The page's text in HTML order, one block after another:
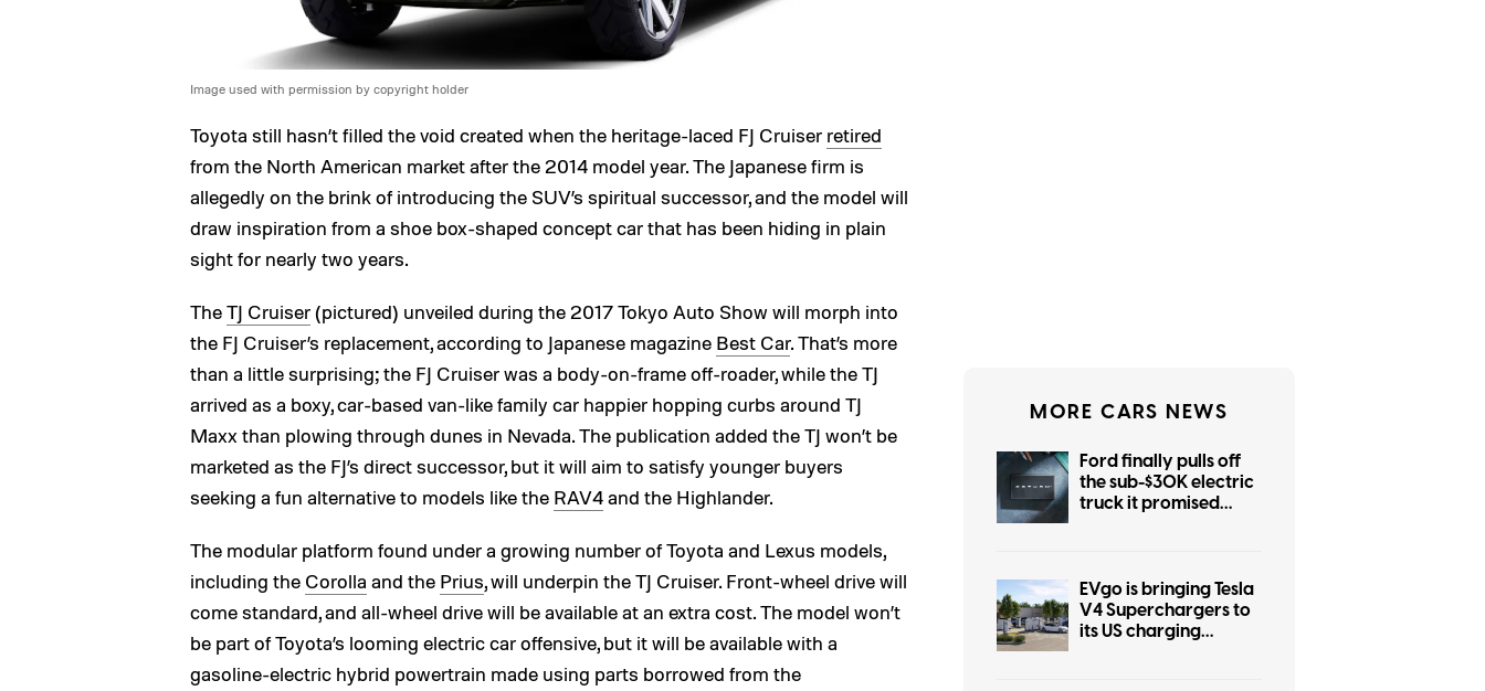
Image used with permission by copyright holder
Toyota still hasn’t filled the void created when the heritage-laced FJ Cruiser retired
from the North American market after the 2014 model year. The Japanese firm is
allegedly on the brink of introducing the SUV’s spiritual successor, and the model will
draw inspiration from a shoe box-shaped concept car that has been hiding in plain
sight for nearly two years.
TheTJ Cruiser(pictured) unveiled during the 2017 Tokyo Auto Show will morph into
the FJ Cruiser’s replacement, according to Japanese magazine Best Car. That’s more
than a little surprising; the FJ Cruiser was a body-on-frame off-roader, while the TJ
arrived as a boxy, car-based van-like family car happier hopping curbs around TJ
Maxx than plowing through dunes in Nevada. The publication added the TJ won’t be
marketed as the FJ’s direct successor, but it will aim to satisfy younger buyers
seeking a fun alternative to models like the RAV4and the Highlander.
The modular platform found under a growing number of Toyota and Lexus models,
including the Corolla and the Prius, will underpin the TJ Cruiser. Front-wheel drive will
come standard, and all-wheel drive will be available at an extra cost. The model won’t
be part of Toyota’s looming electric car offensive, but it will be available with a
gasoline-electric hybrid powertrain made using parts borrowed from the
MORE CARS NEWS
Ford finally pulls off
the sub-$30K electric
truck it promised
EVgo is bringing Tesla
V4 Superchargers to
its US charging